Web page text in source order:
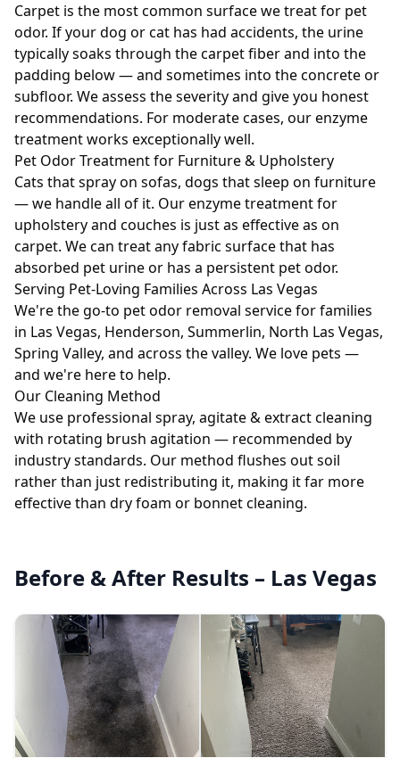
Carpet is the most common surface we treat for pet
odor. If your dog or cat has had accidents, the urine
typically soaks through the carpet fiber and into the
padding below — and sometimes into the concrete or
subfloor. We assess the severity and give you honest
recommendations. For moderate cases, our enzyme
treatment works exceptionally well.
Pet Odor Treatment for Furniture & Upholstery
Cats that spray on sofas, dogs that sleep on furniture
— we handle all of it. Our enzyme treatment for
upholstery and couches is just as effective as on
carpet. We can treat any fabric surface that has
absorbed pet urine or has a persistent pet odor.
Serving Pet-Loving Families Across Las Vegas
We're the go-to pet odor removal service for families
in Las Vegas, Henderson, Summerlin, North Las Vegas,
Spring Valley, and across the valley. We love pets —
and we're here to help.
Our Cleaning Method
We use professional spray, agitate & extract cleaning
with rotating brush agitation — recommended by
industry standards. Our method flushes out soil
rather than just redistributing it, making it far more
effective than dry foam or bonnet cleaning.
Before & After Results – Las Vegas